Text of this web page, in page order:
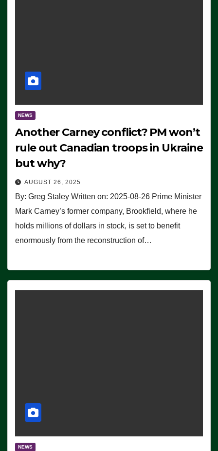
NEWS
Another Carney conflict? PM won’t
rule out Canadian troops in Ukraine
but why?
AUGUST 26, 2025
By: Greg Staley Written on: 2025-08-26 Prime Minister
Mark Carney’s former company, Brookfield, where he
holds millions of dollars in stock, is set to benefit
enormously from the reconstruction of…
NEWS